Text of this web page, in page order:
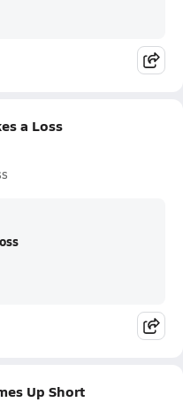
a Loss
Up Short